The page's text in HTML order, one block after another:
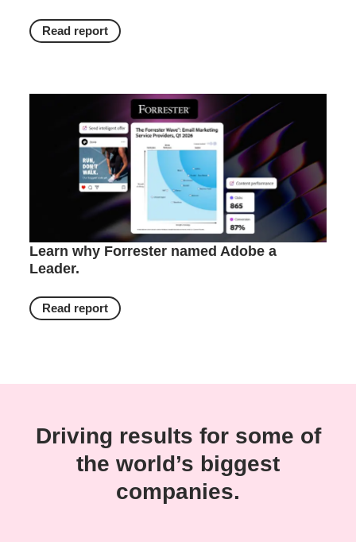
Read report
Learn why Forrester named Adobe a
Leader.
Read report
Driving results for some of
the world’s biggest
companies.